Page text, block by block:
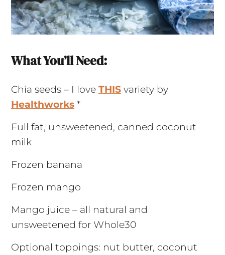
What You’ll Need:
Chia seeds – I love THISvariety by
Healthworks*
Full fat, unsweetened, canned coconut
milk
Frozen banana
Frozen mango
Mango juice – all natural and
unsweetened for Whole30
Optional toppings: nut butter, coconut